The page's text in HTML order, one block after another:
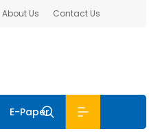
About Us Contact Us
E-Paper